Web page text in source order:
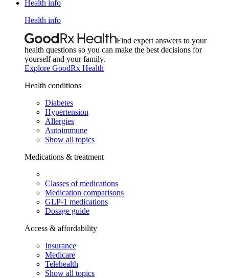
Health info
Health info
Find expert answers to your
health questions so you can make the best decisions for
yourself and your family.
Explore GoodRx Health
Health conditions
Diabetes
Hypertension
Allergies
Autoimmune
Show all topics
Medications & treatment
Classes of medications
Medication comparisons
GLP-1 medications
Dosage guide
Access & affordability
Insurance
Medicare
Telehealth
Show all topics